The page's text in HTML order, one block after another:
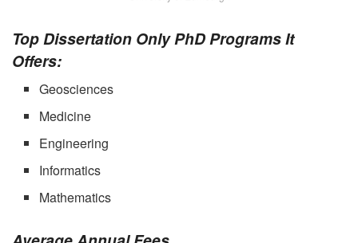
Top Dissertation Only PhD Programs It
Offers:
Geosciences
Medicine
Engineering
Informatics
Mathematics